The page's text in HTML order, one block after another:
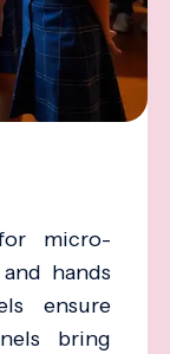
micro-
hands
ensure
bring